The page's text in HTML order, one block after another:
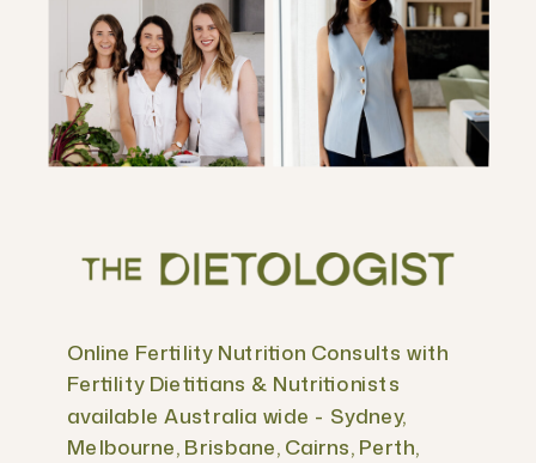
Online Fertility Nutrition Consults with
Fertility Dietitians & Nutritionists
available Australia wide - Sydney,
Melbourne, Brisbane, Cairns, Perth,